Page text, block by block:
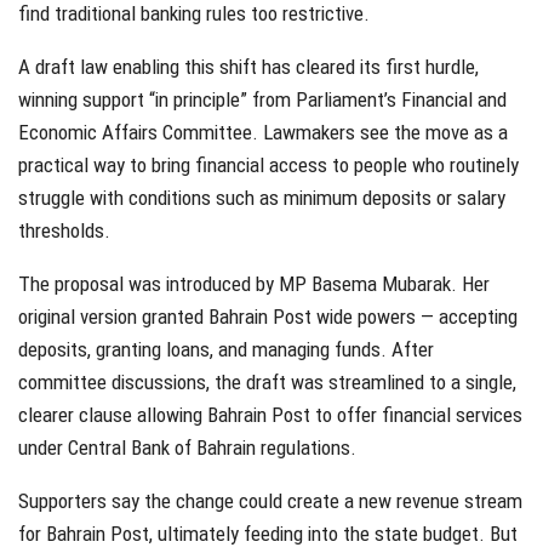
find traditional banking rules too restrictive.
A draft law enabling this shift has cleared its first hurdle,
winning support “in principle” from Parliament’s Financial and
Economic Affairs Committee. Lawmakers see the move as a
practical way to bring financial access to people who routinely
struggle with conditions such as minimum deposits or salary
thresholds.
The proposal was introduced by MP Basema Mubarak. Her
original version granted Bahrain Post wide powers — accepting
deposits, granting loans, and managing funds. After
committee discussions, the draft was streamlined to a single,
clearer clause allowing Bahrain Post to offer financial services
under Central Bank of Bahrain regulations.
Supporters say the change could create a new revenue stream
for Bahrain Post, ultimately feeding into the state budget. But